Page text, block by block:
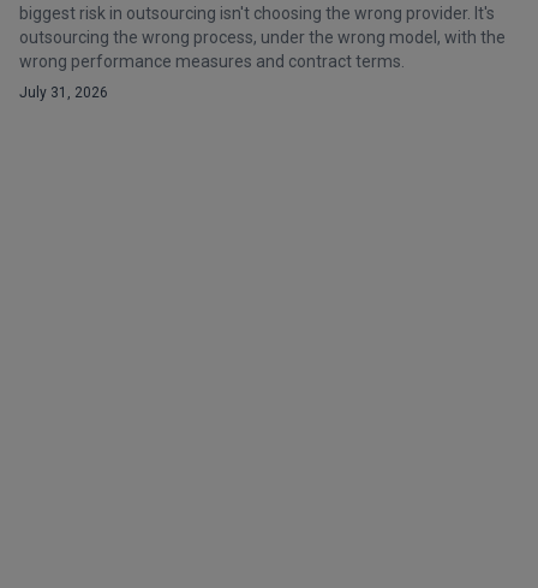
biggest risk in outsourcing isn't choosing the wrong provider. It's
outsourcing the wrong process, under the wrong model, with the
wrong performance measures and contract terms.
July 31, 2026